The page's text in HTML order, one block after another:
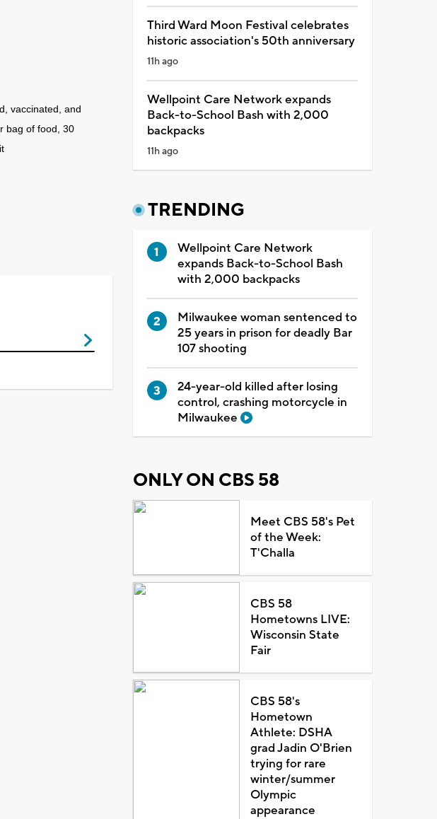
vaccinated, and
bag of food, 30
Third Ward Moon Festival celebrates
historic association's 50th anniversary
11h ago
Wellpoint Care Network expands
Back-to-School Bash with 2,000
backpacks
11h ago
TRENDING
Wellpoint Care Network
expands Back-to-School Bash
with 2,000 backpacks
Milwaukee woman sentenced to
25 years in prison for deadly Bar
107 shooting
24-year-old killed after losing
control, crashing motorcycle in
Milwaukee
ONLY ON CBS 58
Meet CBS 58's Pet
of the Week:
T'Challa
CBS 58
Hometowns LIVE:
Wisconsin State
Fair
CBS 58's
Hometown
Athlete: DSHA
grad Jadin O'Brien
trying for rare
winter/summer
Olympic
appearance